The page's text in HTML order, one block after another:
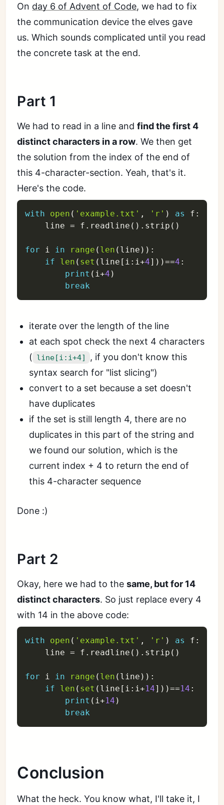
On day 6 of Advent of Code, we had to fix
the communication device the elves gave
us. Which sounds complicated until you read
the concrete task at the end.
Part 1
We had to read in a line andfind the first 4
distinct characters in a row. We then get
the solution from the index of the end of
this 4-character-section. Yeah, that's it.
Here's the code.
with open ( 'example.txt' , 'r' ) as f :
    line
= f . readline ( ) . strip ( )
for i in range ( len ( line ) ) :
if
len ( set ( line [ i : i+4] ) )==4 :
print ( i+4 )
break
iterate over the length of the line
at each spot check the next 4 characters
( line[i:i+4]
, if you don't know this
syntax search for "list slicing")
convert to a set because a set doesn't
have duplicates
if the set is still length 4, there are no
duplicates in this part of the string and
we found our solution, which is the
current index + 4 to return the end of
this 4-character sequence
Done :)
Part 2
Okay, here we had to thesame, but for 14
distinct characters. So just replace every 4
with 14 in the above code:
with open ( 'example.txt' , 'r' ) as f :
    line
= f . readline ( ) . strip ( )
for i in range ( len ( line ) ) :
if
len ( set ( line [ i : i+14] ) )==14 :
print ( i+14 )
break
Conclusion
What the heck. You know what, I'll take it, I